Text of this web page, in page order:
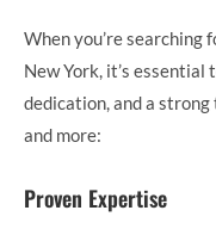
When you’re
New York, it’s essential
dedication, and a
and more:
Proven Expertise